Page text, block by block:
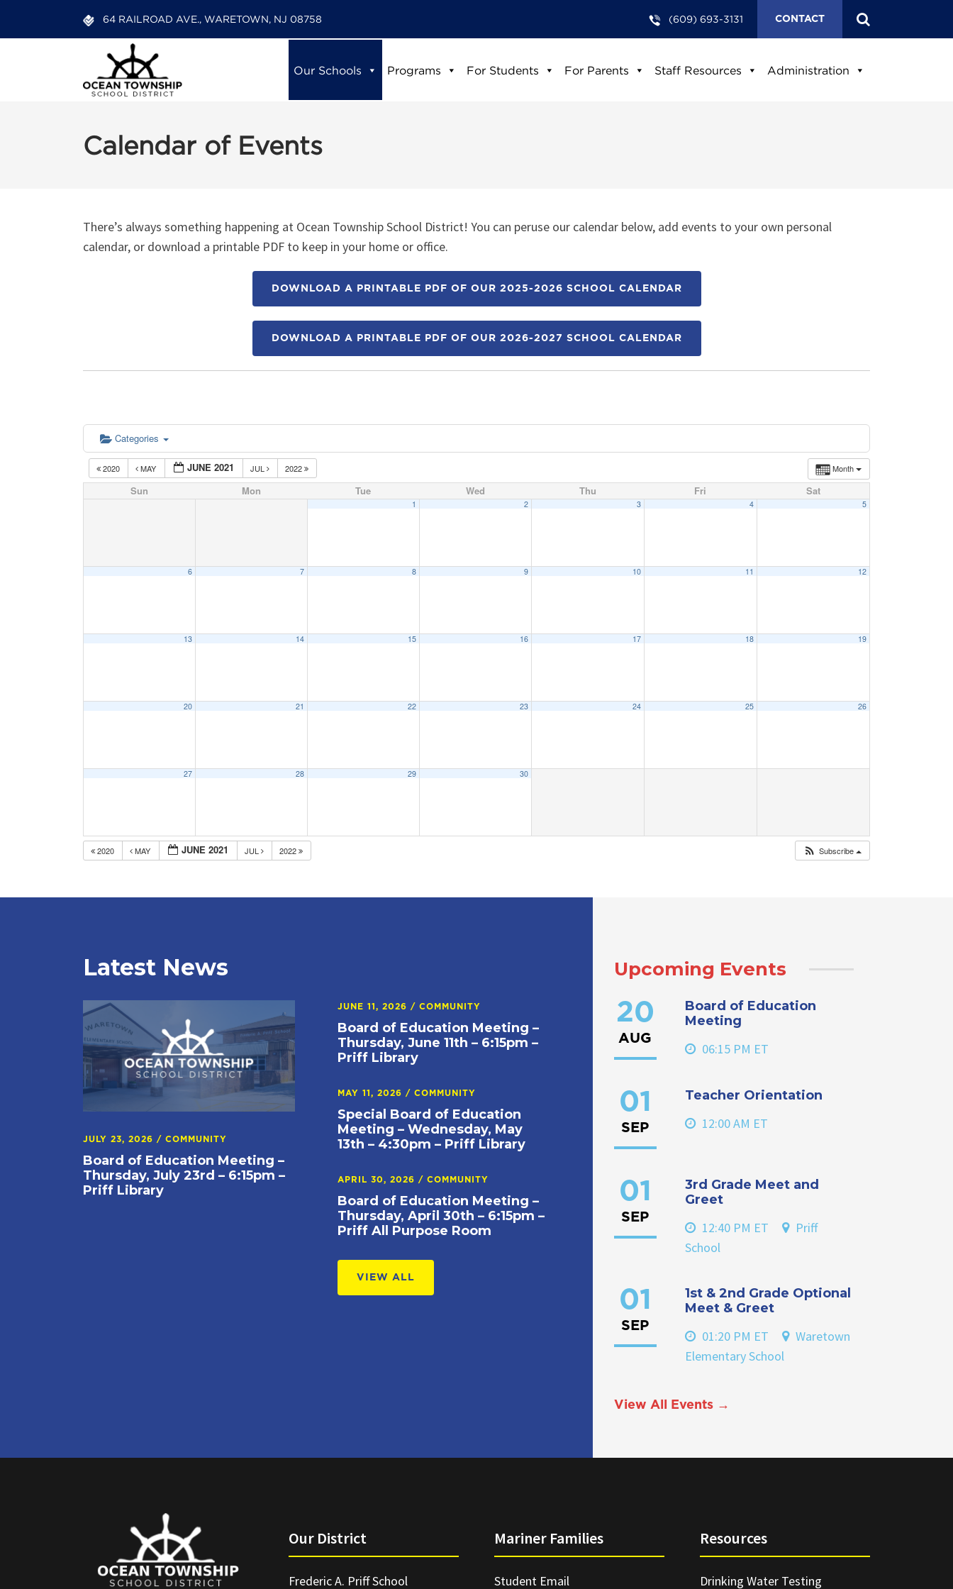
64 RAILROAD AVE., WARETOWN, NJ 08758 (609) 693-3131 CONTACT
Our Schools Programs For Students For Parents Staff Resources Administration
Calendar of Events
There’s always something happening at Ocean Township School District! You can peruse our calendar below, add events to your own personal
calendar, or download a printable PDF to keep in your home or office.
DOWNLOAD A PRINTABLE PDF OF OUR 2025-2026 SCHOOL CALENDAR
DOWNLOAD A PRINTABLE PDF OF OUR 2026-2027 SCHOOL CALENDAR
Categories
Month
2020 MAY JUNE 2021 JUL 2022
Sun Mon Tue Wed Thu Fri Sat
1 2 3 4 5
6 7 8 9 10 11 12
13 14 15 16 17 18 19
20 21 22 23 24 25 26
27 28 29 30
2020 MAY JUNE 2021 JUL 2022 Subscribe
Latest News
JULY 23, 2026 / COMMUNITY
Board of Education Meeting –
Thursday, July 23rd – 6:15pm –
Priff Library
JUNE 11, 2026/COMMUNITY
Board of Education Meeting –
Thursday, June 11th – 6:15pm –
Priff Library
MAY 11, 2026/COMMUNITY
Special Board of Education
Meeting – Wednesday, May
13th – 4:30pm – Priff Library
APRIL 30, 2026/COMMUNITY
Board of Education Meeting –
Thursday, April 30th – 6:15pm –
Priff All Purpose Room
VIEW ALL
Upcoming Events
20
AUG
Board of Education
Meeting
06:15 PM ET
01
SEP
Teacher Orientation
12:00 AM ET
01
SEP
3rd Grade Meet and
Greet
12:40 PM ET
Priff
School
01
SEP
1st & 2nd Grade Optional
Meet & Greet
01:20 PM ET
Waretown
Elementary School
View All Events →
Our District
Frederic A. Priff School
Mariner Families
Student Email
Resources
Drinking Water Testing